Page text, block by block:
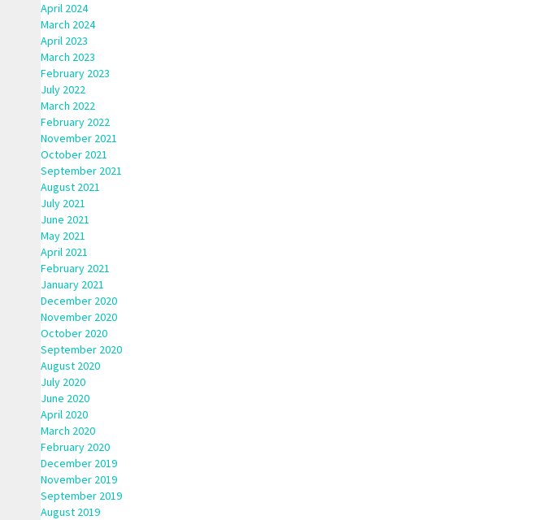
April 2024
March 2024
April 2023
March 2023
February 2023
July 2022
March 2022
February 2022
November 2021
October 2021
September 2021
August 2021
July 2021
June 2021
May 2021
April 2021
February 2021
January 2021
December 2020
November 2020
October 2020
September 2020
August 2020
July 2020
June 2020
April 2020
March 2020
February 2020
December 2019
November 2019
September 2019
August 2019